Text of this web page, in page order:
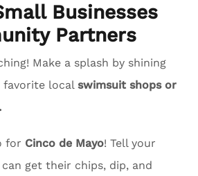
Businesses
Partners
Make a splash by shining
favorite local swimsuit shops or
for Cinco de Mayo! Tell your
get their chips, dip, and